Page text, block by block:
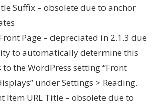
Suffix – obsolete due to anchor
Page – depreciated in 2.1.3 due
to automatically determine this
to the WordPress setting “Front
under Settings > Reading.
Item URL Title – obsolete due to